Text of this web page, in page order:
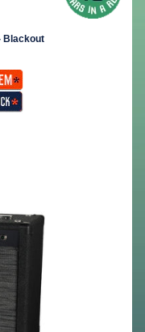
Blackout